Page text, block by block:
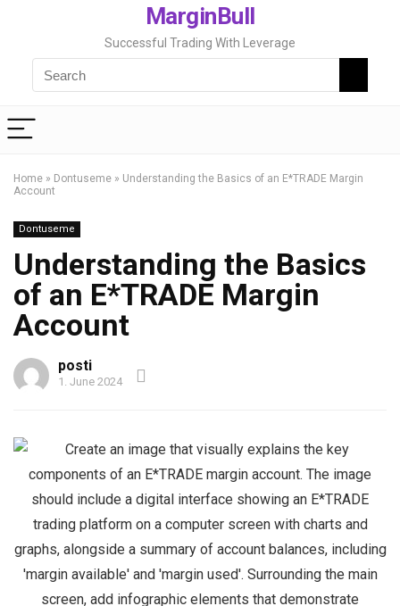
MarginBull
Successful Trading With Leverage
Home » Dontuseme » Understanding the Basics of an E*TRADE Margin
Account
Dontuseme
Understanding the Basics
of an E*TRADE Margin
Account
posti
1. June 2024